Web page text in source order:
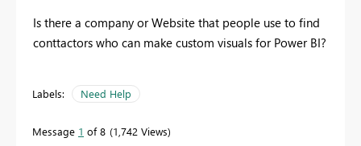
Is there a company or Website that people use to find
conttactors who can make custom visuals for Power BI?
Labels: Need Help
Message 1 of 8 1,742 Views